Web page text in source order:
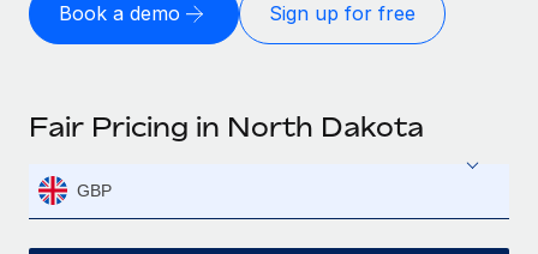
Book a demo Sign up for free
Fair Pricing in North Dakota
GBP